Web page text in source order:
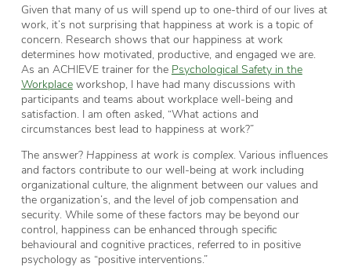
Given that many of us will spend up to one-third of our lives at
work, it’s not surprising that happiness at work is a topic of
concern. Research shows that our happiness at work
determines how motivated, productive, and engaged we are.
As an ACHIEVE trainer for the Psychological Safety in the
Workplaceworkshop, I have had many discussions with
participants and teams about workplace well-being and
satisfaction. I am often asked, “What actions and
circumstances best lead to happiness at work?”
The answer? Happiness at work is complex. Various influences
and factors contribute to our well-being at work including
organizational culture, the alignment between our values and
the organization’s, and the level of job compensation and
security. While some of these factors may be beyond our
control, happiness can be enhanced through specific
behavioural and cognitive practices, referred to in positive
psychology as “positive interventions.”